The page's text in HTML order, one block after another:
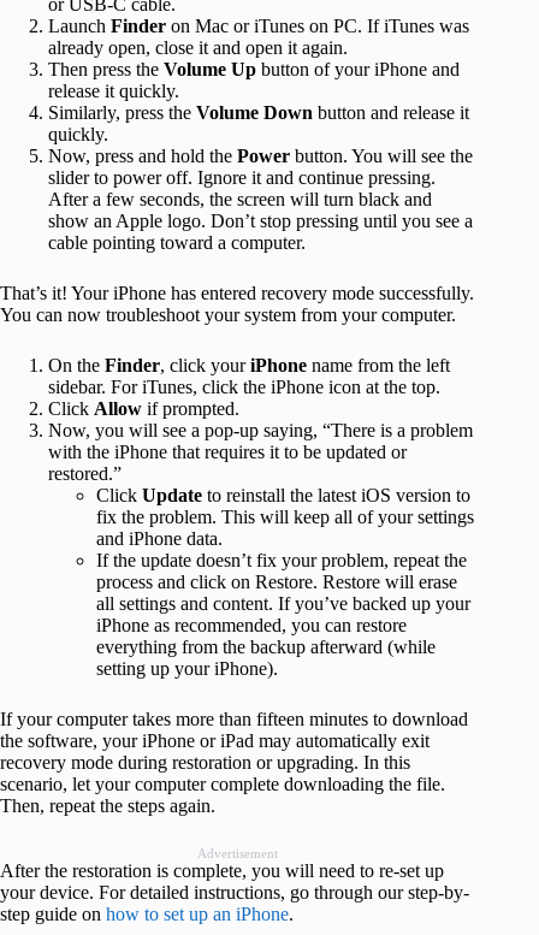
or USB-C cable.
Launch Finder on Mac or iTunes on PC. If iTunes was
already open, close it and open it again.
Then press the Volume Up button of your iPhone and
release it quickly.
Similarly, press the Volume Down button and release it
quickly.
Now, press and hold the Power button. You will see the
slider to power off. Ignore it and continue pressing.
After a few seconds, the screen will turn black and
show an Apple logo. Don’t stop pressing until you see a
cable pointing toward a computer.
That’s it! Your iPhone has entered recovery mode successfully.
You can now troubleshoot your system from your computer.
On the Finder, click youriPhone name from the left
sidebar. For iTunes, click the iPhone icon at the top.
Click Allow if prompted.
Now, you will see a pop-up saying, “There is a problem
with the iPhone that requires it to be updated or
restored.”
Click Update to reinstall the latest iOS version to
fix the problem. This will keep all of your settings
and iPhone data.
If the update doesn’t fix your problem, repeat the
process and click on Restore. Restore will erase
all settings and content. If you’ve backed up your
iPhone as recommended, you can restore
everything from the backup afterward (while
setting up your iPhone).
If your computer takes more than fifteen minutes to download
the software, your iPhone or iPad may automatically exit
recovery mode during restoration or upgrading. In this
scenario, let your computer complete downloading the file.
Then, repeat the steps again.
Advertisement
After the restoration is complete, you will need to re-set up
your device. For detailed instructions, go through our step-by-
step guide on how to set up an iPhone.